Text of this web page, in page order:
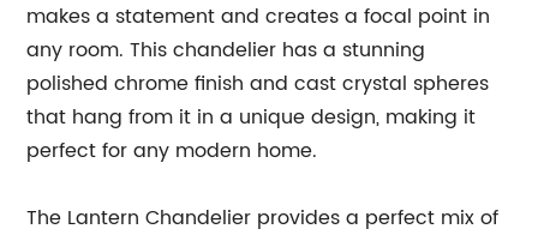
makes a statement and creates a focal point in
any room. This chandelier has a stunning
polished chrome finish and cast crystal spheres
that hang from it in a unique design, making it
perfect for any modern home.
The Lantern Chandelier provides a perfect mix of